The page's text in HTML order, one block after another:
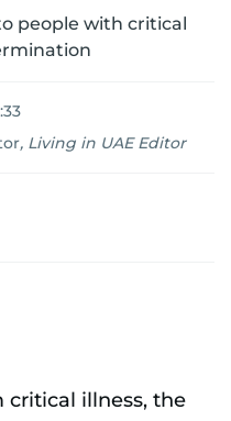
people with critical
, Living in UAE Editor